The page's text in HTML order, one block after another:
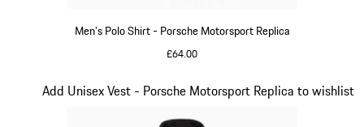
Men's Polo Shirt - Porsche Motorsport Replica
£64.00
Add Unisex Vest - Porsche Motorsport Replica to wishlist
Slide 11 of 20